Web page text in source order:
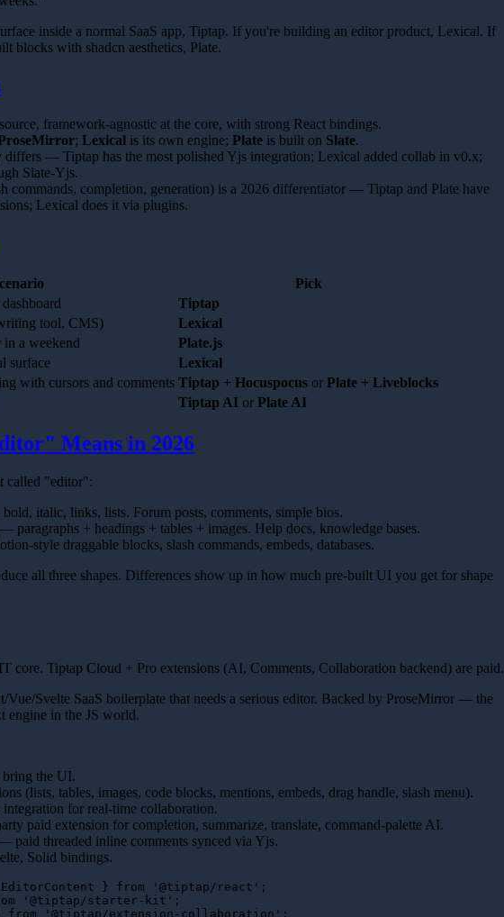
inside a normal SaaS app, Tiptap. If you're building an editor product, Lexical. If
blocks with shadcn aesthetics, Plate.
framework-agnostic at the core, with strong React bindings.
; Lexical is its own engine; Plate is built on Slate.
differs — Tiptap has the most polished Yjs integration; Lexical added collab in v0.x;
Slate-Yjs.
commands, completion, generation) is a 2026 differentiator — Tiptap and Plate have
Lexical does it via plugins.
Pick
Tiptap
tool, CMS)
Lexical
a weekend
Plate.js
surface
Lexical
with cursors and comments Tiptap + Hocuspocus or Plate + Liveblocks
Tiptap AI or Plate AI
Means in 2026
called "editor":
italic, links, lists. Forum posts, comments, simple bios.
— paragraphs + headings + tables + images. Help docs, knowledge bases.
style draggable blocks, slash commands, embeds, databases.
all three shapes. Differences show up in how much pre-built UI you get for shape
core. Tiptap Cloud + Pro extensions (AI, Comments, Collaboration backend) are paid.
Vue/Svelte SaaS boilerplate that needs a serious editor. Backed by ProseMirror — the
engine in the JS world.
bring the UI.
(lists, tables, images, code blocks, mentions, embeds, drag handle, slash menu).
for real-time collaboration.
paid extension for completion, summarize, translate, command-palette AI.
paid threaded inline comments synced via Yjs.
Solid bindings.
EditorContent } from '@tiptap/react'
'@tiptap/starter-kit'
from '@tiptap/extension-collaboration'